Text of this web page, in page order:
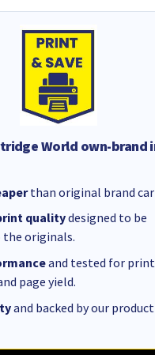
World own-brand
than original brand
qualitydesigned to be
originals.
and tested for
page yield.
and backed by our product